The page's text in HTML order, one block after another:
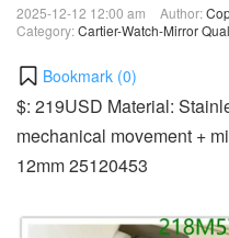
2025-12-12 12:00 am Author:
Category:Cartier-Watch-Mirror
Bookmark (0)
$: 219USD Material:
mechanical movement +
12mm 25120453